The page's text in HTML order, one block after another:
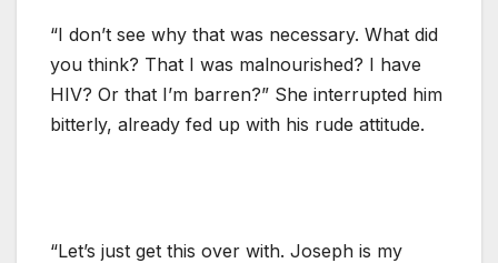
“I don’t see why that was necessary. What did
you think? That I was malnourished? I have
HIV? Or that I’m barren?” She interrupted him
bitterly, already fed up with his rude attitude.
“Let’s just get this over with. Joseph is my